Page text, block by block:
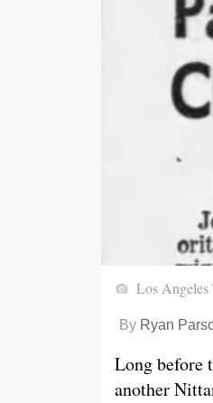
Los Angeles
By Ryan
Long before
another